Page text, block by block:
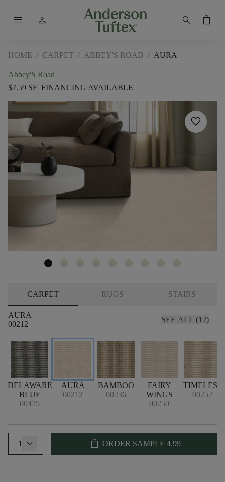
menu person search shopping_bag
HOME / CARPET / ABBEY'S ROAD / AURA
Abbey'S Road
$7.59 SF FINANCING AVAILABLE
favorite
CARPET RUGS STAIRS
AURA
00212
SEE ALL (12)
DELAWARE
BLUE
00475
AURA
00212
BAMBOO
00236
FAIRY
WINGS
00250
TIMELESS
00252
1 shopping_bag ORDER SAMPLE 4.99